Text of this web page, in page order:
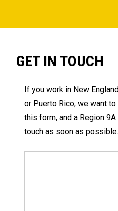
GET IN TOUCH
If you work in New
or Puerto Rico, we want
this form, and a Region
touch as soon as possible.